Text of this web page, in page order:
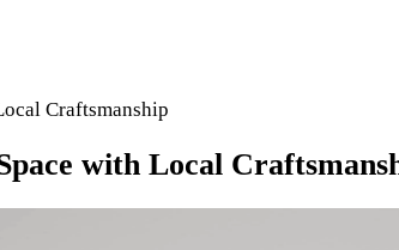
Craftsmanship
with Local